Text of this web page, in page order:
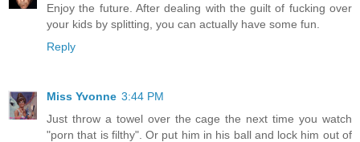
Enjoy the future. After dealing with the guilt of fucking over
your kids by splitting, you can actually have some fun.
Reply
Miss Yvonne 3:44 PM
Just throw a towel over the cage the next time you watch
"porn that is filthy". Or put him in his ball and lock him out of